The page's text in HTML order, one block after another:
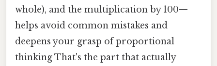
whole), and the multiplication by 100—
helps avoid common mistakes and
deepens your grasp of proportional
thinking That's the part that actually